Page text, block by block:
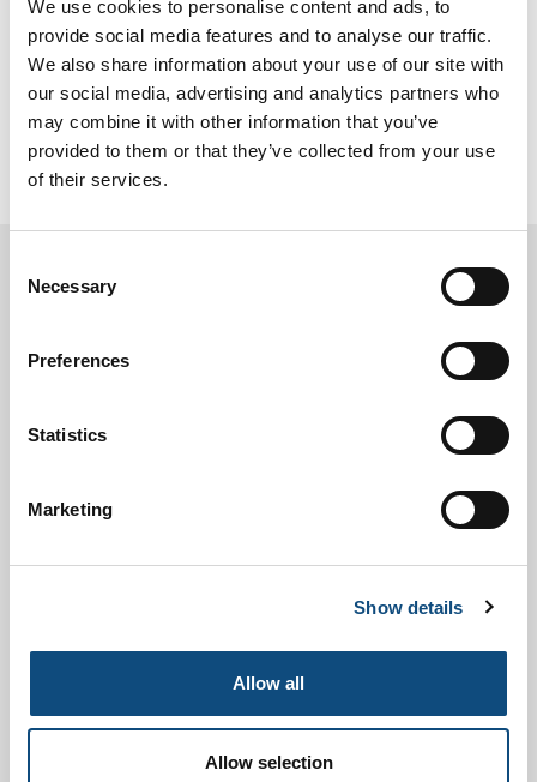
We use cookies to personalise content and ads, to
provide social media features and to analyse our traffic.
We also share information about your use of our site with
our social media, advertising and analytics partners who
may combine it with other information that you’ve
provided to them or that they’ve collected from your use
of their services.
Selection
Necessary
Preferences
Statistics
Marketing
Show details
Allow all
Allow selection
Practical Beige
- INFINITE CHOICES -
MATERIALS